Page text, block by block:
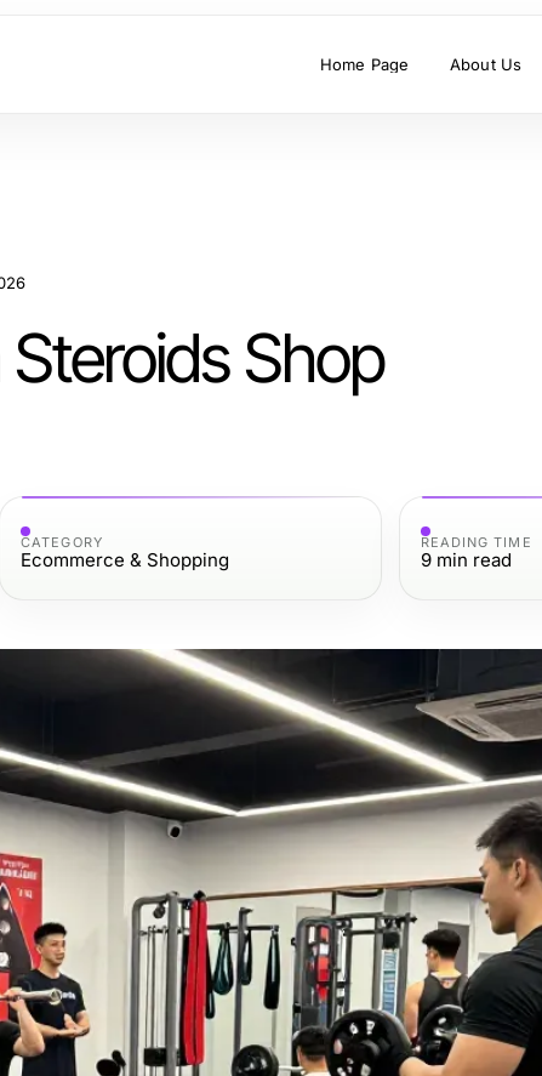
Home Page About Us
Shop
CATEGORY
Ecommerce & Shopping
READING TIME
9 min read